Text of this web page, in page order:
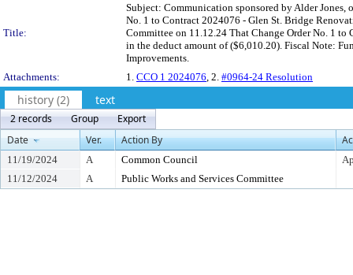
Title:
Subject: Communication sponsored by Alder Jones,
No. 1 to Contract 2024076 - Glen St. Bridge
Committee on 11.12.24 That Change Order No. 1
in the deduct amount of ($6,010.20). Fiscal Note:
Improvements.
Attachments:
1. CCO 1 2024076, 2. #0964-24 Resolution
history (2) text
2 records Group
Export
Date
Ver. Action By
11/19/2024 A Common Council
11/12/2024
A Public Works and Services Committee